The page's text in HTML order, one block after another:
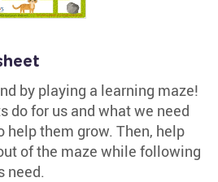
by playing a learning maze!
do for us and what we need
help them grow. Then, help
of the maze while following
need.